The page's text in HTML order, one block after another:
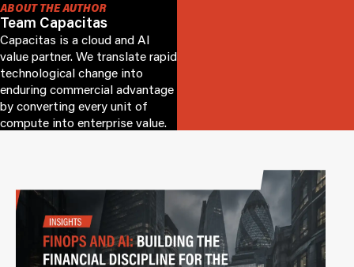
ABOUT THE AUTHOR
Team Capacitas
Capacitas is a cloud and AI
value partner. We translate rapid
technological change into
enduring commercial advantage
by converting every unit of
compute into enterprise value.